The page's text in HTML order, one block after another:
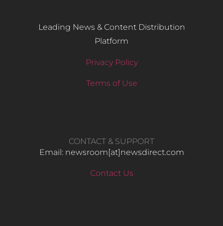
Leading News & Content Distribution
Platform
Privacy Policy
Terms of Use
CONTACT & SUPPORT
Email: newsroom[at]newsdirect.com
Contact Us